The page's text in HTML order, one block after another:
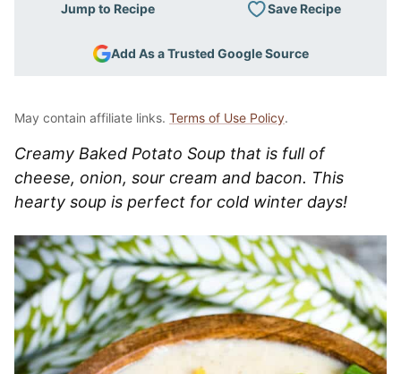
Jump to Recipe Save Recipe
Add As a Trusted Google Source
May contain affiliate links. Terms of Use Policy.
Creamy Baked Potato Soup that is full of
cheese, onion, sour cream and bacon. This
hearty soup is perfect for cold winter days!